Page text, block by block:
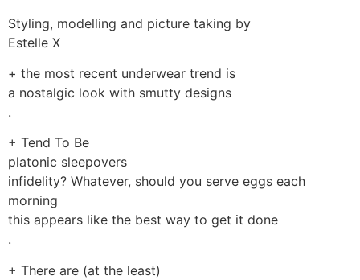
Styling, modelling and picture taking by
Estelle X
+ the most recent underwear trend is
a nostalgic look with smutty designs
.
+ Tend To Be
platonic sleepovers
infidelity? Whatever, should you serve eggs each
morning
this appears like the best way to get it done
.
+ There are (at the least)